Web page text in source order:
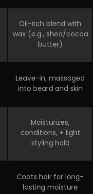
Oil-rich blend with
wax (e.g., shea/cocoa
butter)
Leave-in; massaged
into beard and skin
Moisturizes,
conditions, + light
styling hold
Coats hair for long-
lasting moisture